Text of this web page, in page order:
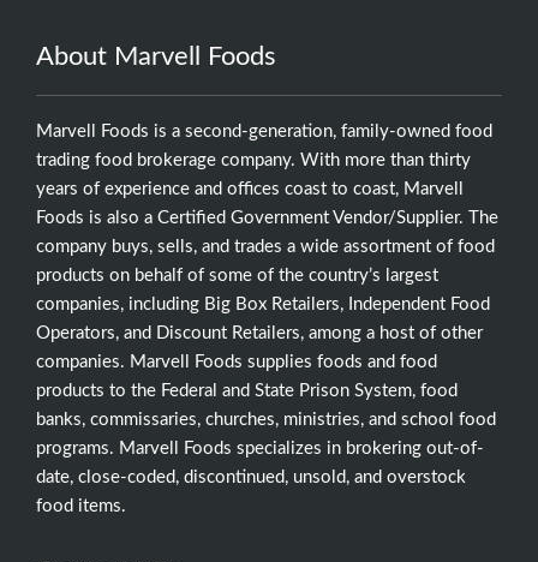
About Marvell Foods
Marvell Foods is a second-generation, family-owned food
trading food brokerage company. With more than thirty
years of experience and offices coast to coast, Marvell
Foods is also a Certified Government Vendor/Supplier. The
company buys, sells, and trades a wide assortment of food
products on behalf of some of the country’s largest
companies, including Big Box Retailers, Independent Food
Operators, and Discount Retailers, among a host of other
companies. Marvell Foods supplies foods and food
products to the Federal and State Prison System, food
banks, commissaries, churches, ministries, and school food
programs. Marvell Foods specializes in brokering out-of-
date, close-coded, discontinued, unsold, and overstock
food items.